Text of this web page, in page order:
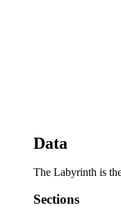
Data
The Labyrinth is
Sections